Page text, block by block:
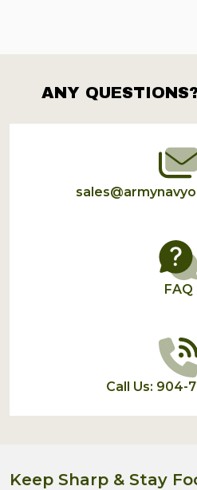
Footer
Start
ANY
FAQ
Call Us: 904-
Keep Sharp & Stay